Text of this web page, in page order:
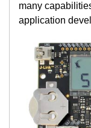
many
application